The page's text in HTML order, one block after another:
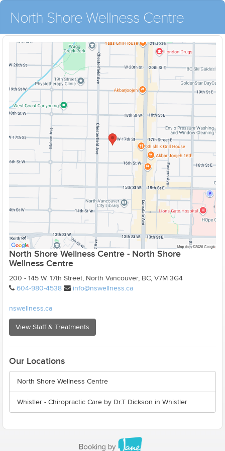
North Shore Wellness Centre
North Shore Wellness Centre - North Shore
Wellness Centre
200 - 145 W. 17th Street, North Vancouver, BC, V7M 3G4
604-980-4538
info@nswellness.ca
nswellness.ca
View Staff & Treatments
Our Locations
North Shore Wellness Centre
Whistler - Chiropractic Care by Dr.T Dickson in Whistler